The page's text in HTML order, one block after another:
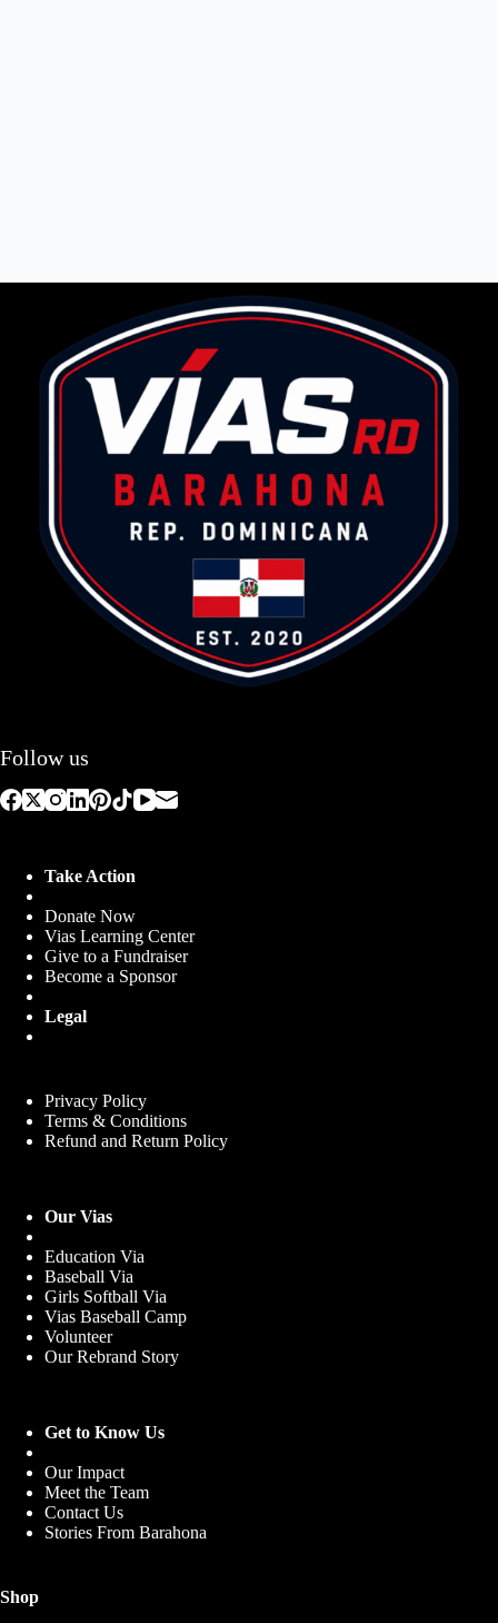
Follow us
Take Action
Donate Now
Vias Learning Center
Give to a Fundraiser
Become a Sponsor
Legal
Privacy Policy
Terms & Conditions
Refund and Return Policy
Our Vias
Education Via
Baseball Via
Girls Softball Via
Vias Baseball Camp
Volunteer
Our Rebrand Story
Get to Know Us
Our Impact
Meet the Team
Contact Us
Stories From Barahona
Shop